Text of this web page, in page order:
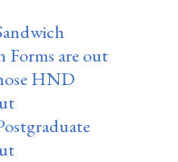
Forms are out
HND